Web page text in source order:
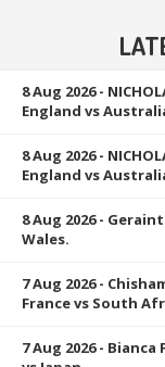
8 Aug 2026-
England vs
8 Aug 2026-
England vs
8 Aug 2026-
Wales.
7 Aug 2026-
France vs South
7 Aug 2026- Bianca